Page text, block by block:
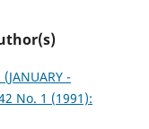
-
No. 1 (1991):